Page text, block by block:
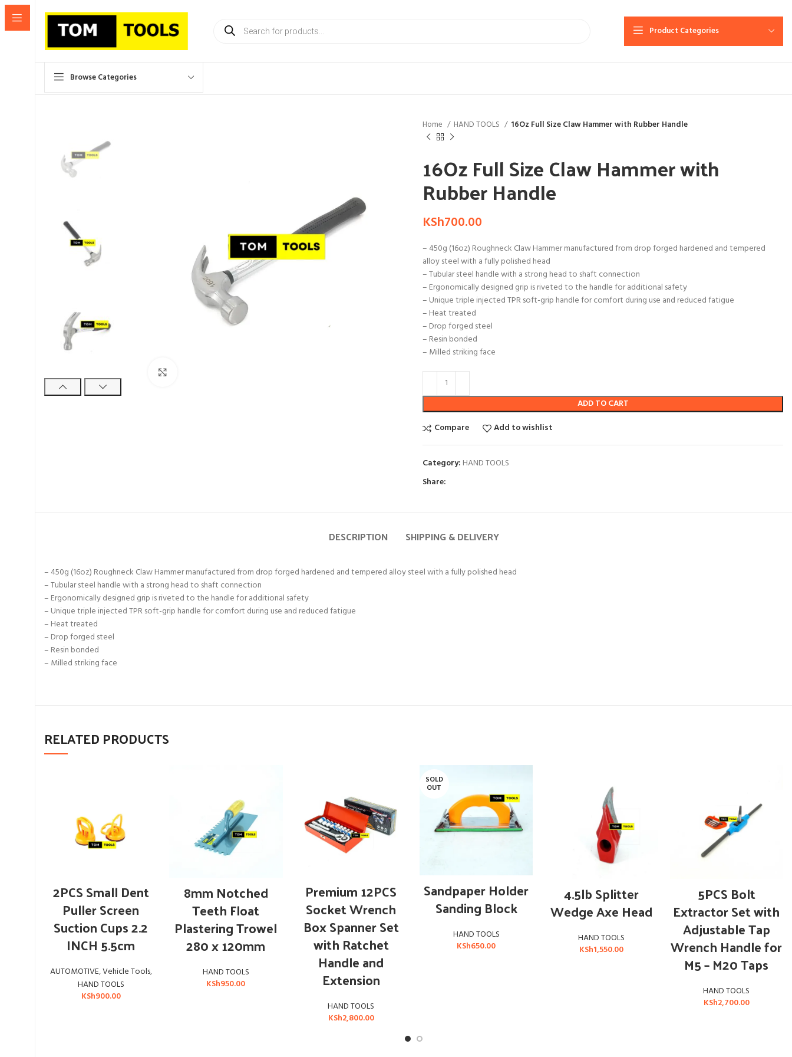
Products
search Product Categories
Browse Categories
Home HAND TOOLS 16Oz Full Size Claw Hammer with Rubber Handle
16Oz Full Size Claw Hammer with
Rubber Handle
KSh700.00
– 450g (16oz) Roughneck Claw Hammer manufactured from drop forged hardened and tempered
alloy steel with a fully polished head
– Tubular steel handle with a strong head to shaft connection
– Ergonomically designed grip is riveted to the handle for additional safety
– Unique triple injected TPR soft-grip handle for comfort during use and reduced fatigue
– Heat treated
– Drop forged steel
– Resin bonded
– Milled striking face
ADD TO CART
Compare
Add to wishlist
Category: HAND TOOLS
Share:
DESCRIPTION SHIPPING & DELIVERY
– 450g (16oz) Roughneck Claw Hammer manufactured from drop forged hardened and tempered alloy steel with a fully polished head
– Tubular steel handle with a strong head to shaft connection
– Ergonomically designed grip is riveted to the handle for additional safety
– Unique triple injected TPR soft-grip handle for comfort during use and reduced fatigue
– Heat treated
– Drop forged steel
– Resin bonded
– Milled striking face
RELATED PRODUCTS
2PCS Small Dent
Puller Screen
Suction Cups 2.2
INCH 5.5cm
AUTOMOTIVE,Vehicle Tools,
HAND TOOLS
KSh900.00
8mm Notched
Teeth Float
Plastering Trowel
280 x 120mm
HAND TOOLS
KSh950.00
Premium 12PCS
Socket Wrench
Box Spanner Set
with Ratchet
Handle and
Extension
HAND TOOLS
KSh2,800.00
SOLD
OUT
OUT OF STOCK
Sandpaper Holder
Sanding Block
HAND TOOLS
KSh650.00
4.5lb Splitter
Wedge Axe Head
HAND TOOLS
KSh1,550.00
5PCS Bolt
Extractor Set with
Adjustable Tap
Wrench Handle for
M5 – M20 Taps
HAND TOOLS
KSh2,700.00